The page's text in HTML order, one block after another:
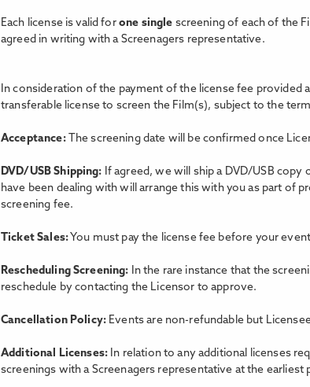
Each license is valid for one single screening of each of the
agreed in writing with a Screenagers representative.
In consideration of the payment of the license fee
transferable license to screen the Film(s), subject to the
Acceptance: The screening date will be confirmed once
DVD/USB Shipping: If agreed, we will ship a DVD/USB
have been dealing with will arrange this with you as part of
screening fee.
Ticket Sales:You must pay the license fee before your
Rescheduling Screening: In the rare instance that the
reschedule by contacting the Licensor to approve.
Cancellation Policy: Events are non-refundable but
Additional Licenses: In relation to any additional licenses
screenings with a Screenagers representative at the earliest